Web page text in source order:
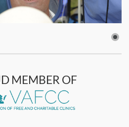
MEMBER OF